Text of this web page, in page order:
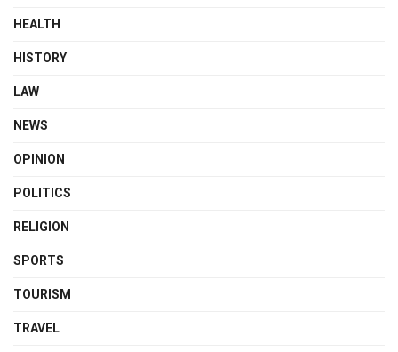
HEALTH
HISTORY
LAW
NEWS
OPINION
POLITICS
RELIGION
SPORTS
TOURISM
TRAVEL